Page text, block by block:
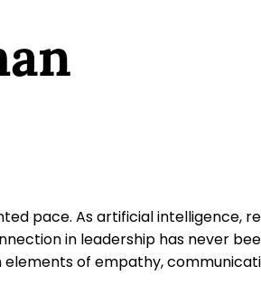
pace. As artificial intelligence,
in leadership has never
of empathy,